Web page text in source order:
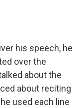
his speech, he
over the
about the
about reciting
used each line